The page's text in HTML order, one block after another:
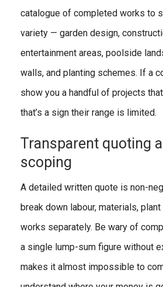
catalogue of completed works to
variety — garden design,
entertainment areas, poolside
walls, and planting schemes. If a
show you a handful of projects
that’s a sign their range is limited.
Transparent quoting
scoping
A detailed written quote is non-
break down labour, materials,
works separately. Be wary of
a single lump-sum figure without
makes it almost impossible to